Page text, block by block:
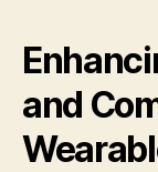
and